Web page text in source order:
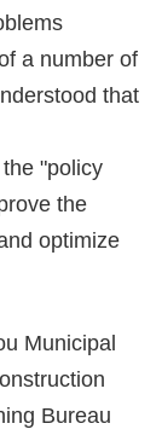
a number of
that
"policy
the
optimize
Municipal
Bureau